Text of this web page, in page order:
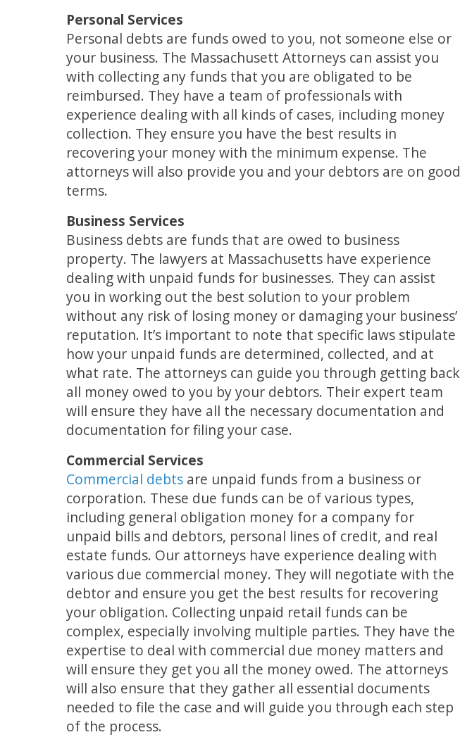
Personal Services
Personal debts are funds owed to you, not someone else or
your business. The Massachusett Attorneys can assist you
with collecting any funds that you are obligated to be
reimbursed. They have a team of professionals with
experience dealing with all kinds of cases, including money
collection. They ensure you have the best results in
recovering your money with the minimum expense. The
attorneys will also provide you and your debtors are on good
terms.
Business Services
Business debts are funds that are owed to business
property. The lawyers at Massachusetts have experience
dealing with unpaid funds for businesses. They can assist
you in working out the best solution to your problem
without any risk of losing money or damaging your business’
reputation. It’s important to note that specific laws stipulate
how your unpaid funds are determined, collected, and at
what rate. The attorneys can guide you through getting back
all money owed to you by your debtors. Their expert team
will ensure they have all the necessary documentation and
documentation for filing your case.
Commercial Services
Commercial debts are unpaid funds from a business or
corporation. These due funds can be of various types,
including general obligation money for a company for
unpaid bills and debtors, personal lines of credit, and real
estate funds. Our attorneys have experience dealing with
various due commercial money. They will negotiate with the
debtor and ensure you get the best results for recovering
your obligation. Collecting unpaid retail funds can be
complex, especially involving multiple parties. They have the
expertise to deal with commercial due money matters and
will ensure they get you all the money owed. The attorneys
will also ensure that they gather all essential documents
needed to file the case and will guide you through each step
of the process.